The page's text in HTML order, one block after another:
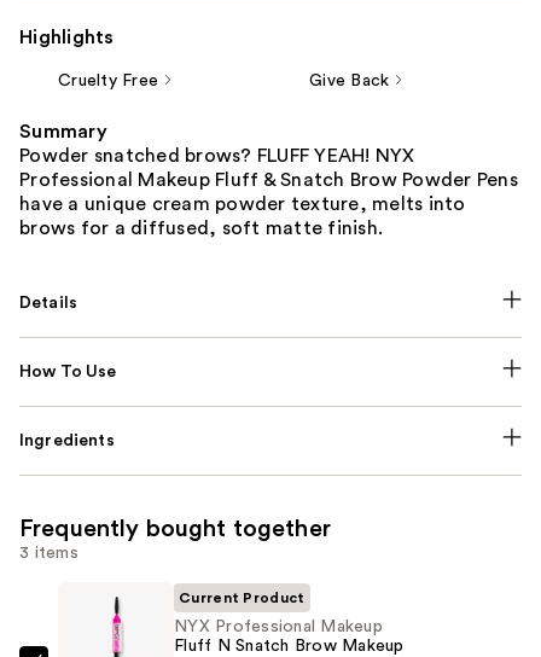
Highlights
Cruelty Free Give Back
Summary
Powder snatched brows? FLUFF YEAH! NYX
Professional Makeup Fluff & Snatch Brow Powder Pens
have a unique cream powder texture, melts into
brows for a diffused, soft matte finish.
Details
How To Use
Ingredients
Frequently bought together
3 items
Current Product
NYX Professional Makeup
Fluff N Snatch Brow Makeup